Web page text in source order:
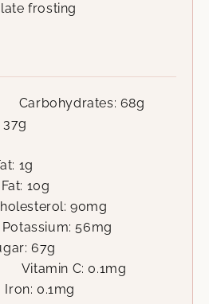
frosting
Carbohydrates: 68g
37g
1g
10g
90mg
Potassium:56mg
67g
Vitamin C: 0.1mg
Iron: 0.1mg